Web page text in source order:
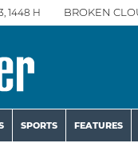
1448 H BROKEN
SPORTS FEATURES